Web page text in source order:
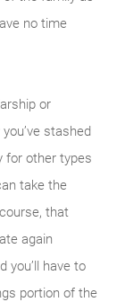
no time
or
stashed
for other types
take the
that
again
you’ll have to
portion of the